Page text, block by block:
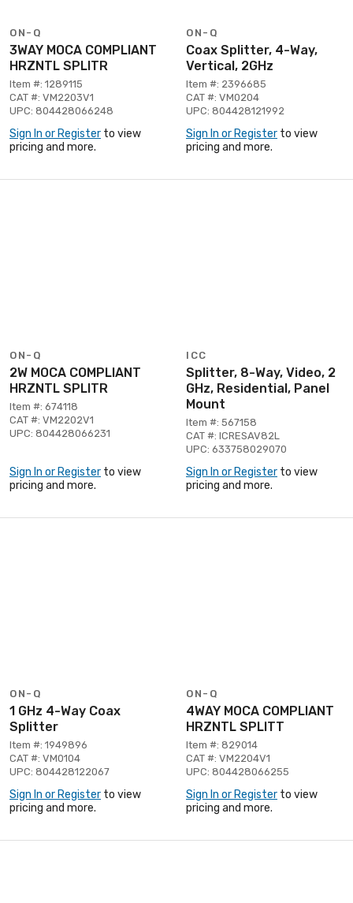
ON-Q
3WAY MOCA COMPLIANT
HRZNTL SPLITR
Item #: 1289115
CAT #: VM2203V1
UPC: 804428066248
Sign In or Register to view
pricing and more.
ON-Q
Coax Splitter, 4-Way,
Vertical, 2GHz
Item #: 2396685
CAT #: VM0204
UPC: 804428121992
Sign In or Register to view
pricing and more.
ON-Q
2W MOCA COMPLIANT
HRZNTL SPLITR
Item #: 674118
CAT #: VM2202V1
UPC: 804428066231
Sign In or Register to view
pricing and more.
ICC
Splitter, 8-Way, Video, 2
GHz, Residential, Panel
Mount
Item #: 567158
CAT #: ICRESAV82L
UPC: 633758029070
Sign In or Register to view
pricing and more.
ON-Q
1 GHz 4-Way Coax
Splitter
Item #: 1949896
CAT #: VM0104
UPC: 804428122067
Sign In or Register to view
pricing and more.
ON-Q
4WAY MOCA COMPLIANT
HRZNTL SPLITT
Item #: 829014
CAT #: VM2204V1
UPC: 804428066255
Sign In or Register to view
pricing and more.